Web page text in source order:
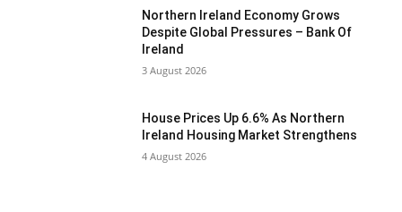
Northern Ireland Economy Grows
Despite Global Pressures – Bank Of
Ireland
3 August 2026
House Prices Up 6.6% As Northern
Ireland Housing Market Strengthens
4 August 2026